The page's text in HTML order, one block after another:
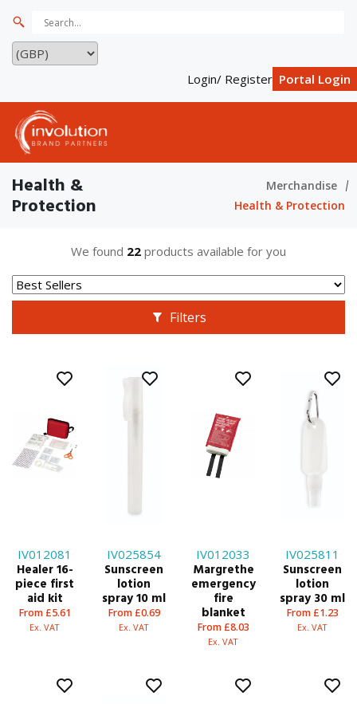
Login/ Register Portal Login
Health &
Protection
Merchandise
Health & Protection
We found 22 products available for you
Filters
IV012081
Healer 16-
piece first
aid kit
From £5.61
Ex. VAT
IV025854
Sunscreen
lotion
spray 10 ml
From £0.69
Ex. VAT
IV012033
Margrethe
emergency
fire
blanket
From £8.03
Ex. VAT
IV025811
Sunscreen
lotion
spray 30 ml
From £1.23
Ex. VAT